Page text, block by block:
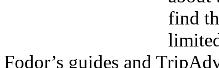
find
Fodor’s guides and